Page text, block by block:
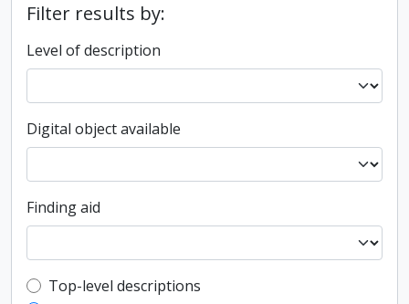
Filter results by:
Level of description
Digital object available
Finding aid
Top-level description filter
Top-level descriptions